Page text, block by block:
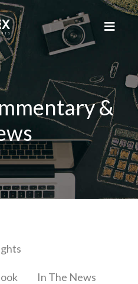
&
In The News